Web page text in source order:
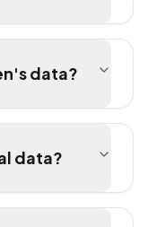
data?
data?